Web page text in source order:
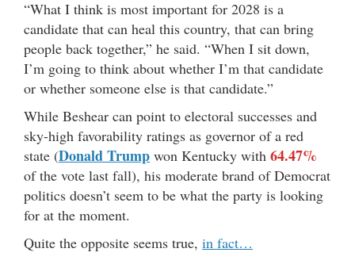
“What I think is most important for 2028 is a
candidate that can heal this country, that can bring
people back together,” he said. “When I sit down,
I’m going to think about whether I’m that candidate
or whether someone else is that candidate.”
While Beshear can point to electoral successes and
sky-high favorability ratings as governor of a red
state (Donald Trump won Kentucky with 64.47%
of the vote last fall), his moderate brand of Democrat
politics doesn’t seem to be what the party is looking
for at the moment.
Quite the opposite seems true, in fact…